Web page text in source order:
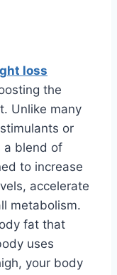
loss
the
Unlike many
or
a blend of
to increase
accelerate
metabolism.
fat that
uses
your body